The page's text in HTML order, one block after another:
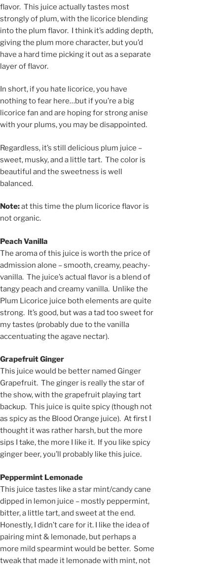
flavor. This juice actually tastes most
strongly of plum, with the licorice blending
into the plum flavor. I think it’s adding depth,
giving the plum more character, but you’d
have a hard time picking it out as a separate
layer of flavor.
In short, if you hate licorice, you have
nothing to fear here…but if you’re a big
licorice fan and are hoping for strong anise
with your plums, you may be disappointed.
Regardless, it’s still delicious plum juice –
sweet, musky, and a little tart. The color is
beautiful and the sweetness is well
balanced.
Note:at this time the plum licorice flavor is
not organic.
Peach Vanilla
The aroma of this juice is worth the price of
admission alone – smooth, creamy, peachy-
vanilla. The juice’s actual flavor is a blend of
tangy peach and creamy vanilla. Unlike the
Plum Licorice juice both elements are quite
strong. It’s good, but was a tad too sweet for
my tastes (probably due to the vanilla
accentuating the agave nectar).
Grapefruit Ginger
This juice would be better named Ginger
Grapefruit. The ginger is really the star of
the show, with the grapefruit playing tart
backup. This juice is quite spicy (though not
as spicy as the Blood Orange juice). At first I
thought it was rather harsh, but the more
sips I take, the more I like it. If you like spicy
ginger beer, you’ll probably like this juice.
Peppermint Lemonade
This juice tastes like a star mint/candy cane
dipped in lemon juice – mostly peppermint,
bitter, a little tart, and sweet at the end.
Honestly, I didn’t care for it. I like the idea of
pairing mint & lemonade, but perhaps a
more mild spearmint would be better. Some
tweak that made it lemonade with mint, not